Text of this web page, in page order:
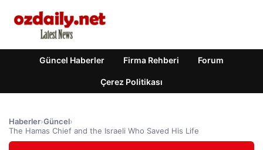
Güncel Haberler Firma Rehberi Forum
Çerez Politikası
Haberler›Güncel›
The Hamas Chief and the Israeli Who Saved His Life